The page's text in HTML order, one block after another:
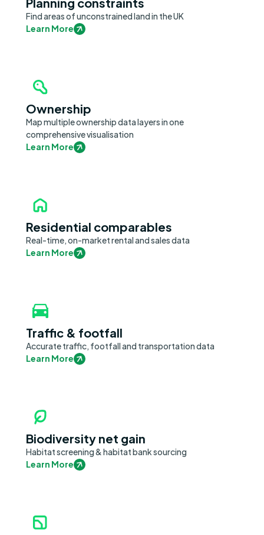
Find areas of unconstrained land in the UK
Learn More
Ownership
Map multiple ownership data layers in one
comprehensive visualisation
Learn More
Residential comparables
Real-time, on-market rental and sales data
Learn More
Traffic & footfall
Accurate traffic, footfall and transportation data
Learn More
Biodiversity net gain
Habitat screening & habitat bank sourcing
Learn More